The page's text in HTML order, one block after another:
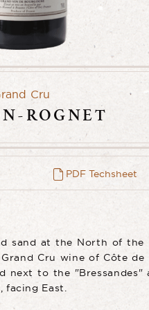
Cru
ROGNET
PDF Techsheet
sand at the North of the
Cru wine of Côte de
next to the "Bressandes"
facing East.